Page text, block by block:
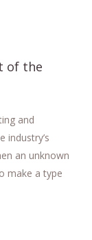
of the
and
industry’s
an unknown
make a type